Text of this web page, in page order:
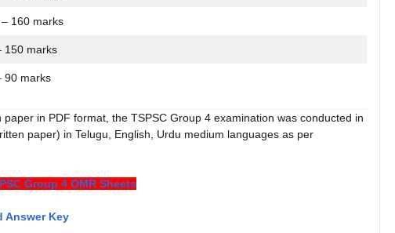
160 marks
150 marks
90 marks
in PDF format, the TSPSC Group 4 examination was conducted in
paper) in Telugu, English, Urdu medium languages as per
Group 4 OMR Sheets
Answer Key